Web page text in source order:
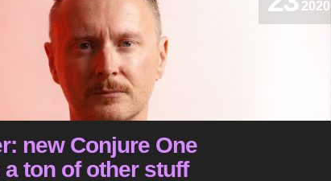
2020
new Conjure One
ton of other stuff